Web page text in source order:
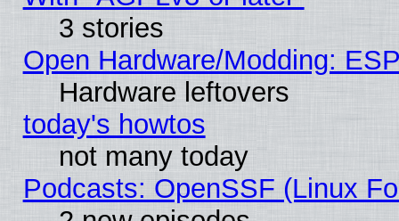
3 stories
Open Hardware/Modding:
Hardware leftovers
today's howtos
not many today
Podcasts: OpenSSF (Linux